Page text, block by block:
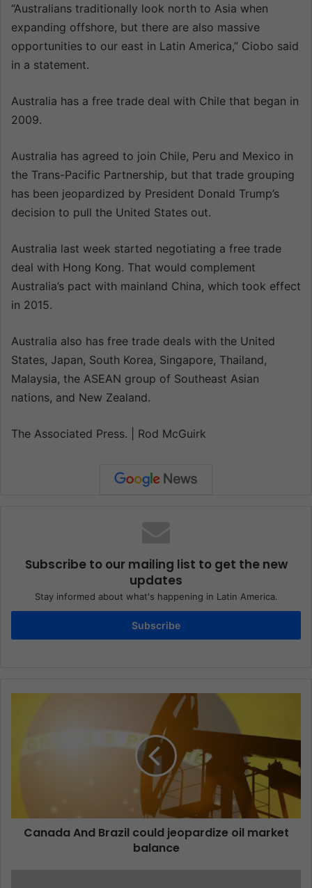
“Australians traditionally look north to Asia when
expanding offshore, but there are also massive
opportunities to our east in Latin America,” Ciobo said
in a statement.
Australia has a free trade deal with Chile that began in
2009.
Australia has agreed to join Chile, Peru and Mexico in
the Trans-Pacific Partnership, but that trade grouping
has been jeopardized by President Donald Trump’s
decision to pull the United States out.
Australia last week started negotiating a free trade
deal with Hong Kong. That would complement
Australia’s pact with mainland China, which took effect
in 2015.
Australia also has free trade deals with the United
States, Japan, South Korea, Singapore, Thailand,
Malaysia, the ASEAN group of Southeast Asian
nations, and New Zealand.
The Associated Press. | Rod McGuirk
Subscribe to our mailing list to get the new
updates
Stay informed about what's happening in Latin America.
Subscribe
Canada And Brazil could jeopardize oil market
balance